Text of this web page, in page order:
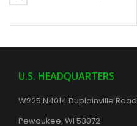
U.S. HEADQUARTERS
W225 N4014 Duplainville Road
Pewaukee, WI 53072